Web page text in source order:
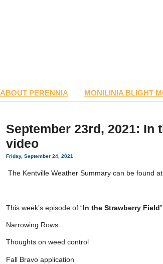
ABOUT PERENNIA MONILINIA BLIGHT
September 23rd, 2021: In
video
Friday, September 24, 2021
The Kentville Weather Summary can be found
This week’s episode of “In the Strawberry Field
Narrowing Rows
Thoughts on weed control
Fall Bravo application